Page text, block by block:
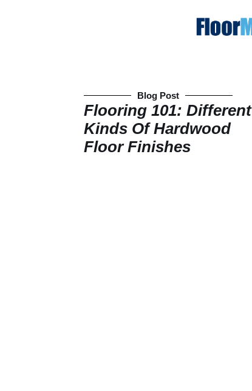
Blog Post
Flooring 101: Different
Kinds Of Hardwood
Floor Finishes